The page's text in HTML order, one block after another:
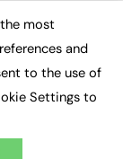
2003
most
and
to the use of
Settings to